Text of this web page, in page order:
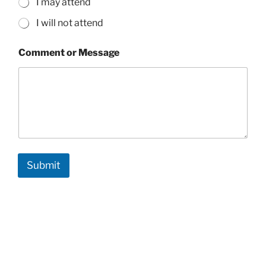
I will not attend
Comment or Message
Submit